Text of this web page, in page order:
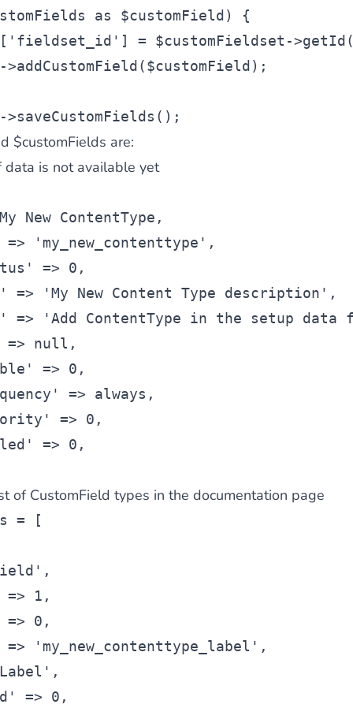
as $customField) {
= $customFieldset-
>addCustomField($customField);
>saveCustomFields();
$customFields are:
is not available yet
ContentType,
'my_new_contenttype',
=> 0,
'My New Content Type description',
'Add ContentType in the setup
=> null,
=> 0,
=> always,
=> 0,
=> 0,
of CustomField types in the documentation page
= [
1,
0,
'my_new_contenttype_label',
=> 0,